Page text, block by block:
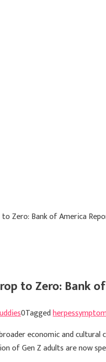
to Zero: Bank
0Tagged
economic and cultural
of Gen Z adults are now